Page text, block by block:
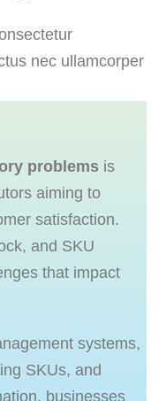
nec ullamcorper
problems is
aiming to
satisfaction.
and SKU
that impact
systems,
SKUs, and
businesses